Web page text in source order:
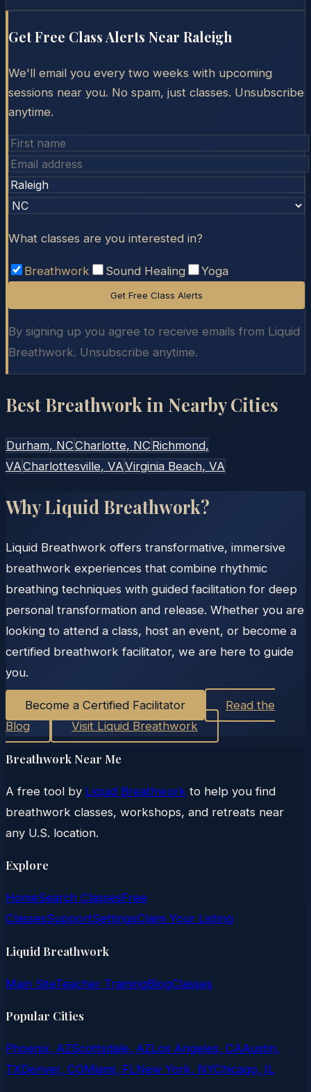
Get Free Class Alerts Near Raleigh
We'll email you every two weeks with upcoming
sessions near you. No spam, just classes. Unsubscribe
anytime.
What classes are you interested in?
Breathwork Sound Healing Yoga
Get Free Class Alerts
By signing up you agree to receive emails from Liquid
Breathwork. Unsubscribe anytime.
Best Breathwork in Nearby Cities
Durham, NCCharlotte, NC Richmond,
VACharlottesville, VAVirginia Beach, VA
Why Liquid Breathwork?
Liquid Breathwork offers transformative, immersive
breathwork experiences that combine rhythmic
breathing techniques with guided facilitation for deep
personal transformation and release. Whether you are
looking to attend a class, host an event, or become a
certified breathwork facilitator, we are here to guide
you.
Become a Certified Facilitator
Read the
Blog
Visit Liquid Breathwork
Breathwork Near Me
A free tool by Liquid Breathwork to help you find
breathwork classes, workshops, and retreats near
any U.S. location.
Explore
HomeSearch ClassesFree
ClassesSupportSettingsClaim Your Listing
Liquid Breathwork
Main SiteTeacher TrainingBlogClasses
Popular Cities
Phoenix, AZScottsdale, AZLos Angeles, CAAustin,
TXDenver, COMiami, FLNew York, NYChicago, IL